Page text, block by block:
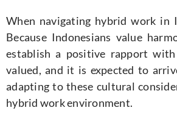
When navigating hybrid work in
Because Indonesians value
establish a positive rapport
valued, and it is expected to
adapting to these cultural
hybrid work environment.